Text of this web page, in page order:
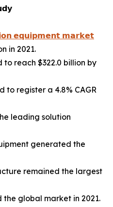
𝗲𝗾𝘂𝗶𝗽𝗺𝗲𝗻𝘁 𝗺𝗮𝗿𝗸𝗲𝘁
in 2021.
reach $322.0 billion by
to register a 4.8% CAGR
leading solution
generated the
remained the largest
global market in 2021.